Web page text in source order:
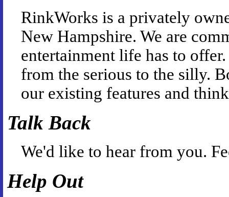
RinkWorks is a privately
New Hampshire. We are
entertainment life has to
from the serious to the silly.
our existing features and
Talk Back
We'd like to hear from you.
Help Out